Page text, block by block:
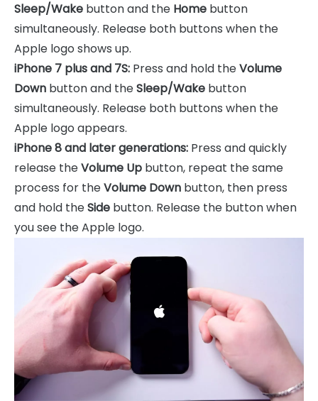
Sleep/Wake button and the Home button
simultaneously. Release both buttons when the
Apple logo shows up.
iPhone 7 plus and 7S: Press and hold theVolume
Down button and theSleep/Wake button
simultaneously. Release both buttons when the
Apple logo appears.
iPhone 8 and later generations: Press and quickly
release theVolume Up button, repeat the same
process for theVolume Down button, then press
and hold theSide button. Release the button when
you see the Apple logo.